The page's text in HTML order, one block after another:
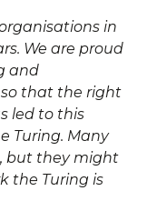
in
We are proud
and
that the right
led to this
Turing. Many
but they might
the Turing is